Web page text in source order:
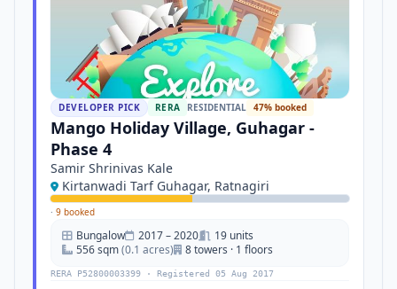
DEVELOPER PICK RERA RESIDENTIAL 47% booked
Mango Holiday Village, Guhagar -
Phase 4
Samir Shrinivas Kale
Kirtanwadi Tarf Guhagar, Ratnagiri
· 9 booked
Bungalow 2017 – 2020
19 units
556 sqm(0.1 acres) 8 towers · 1 floors
RERA P52800003399 · Registered 05 Aug 2017